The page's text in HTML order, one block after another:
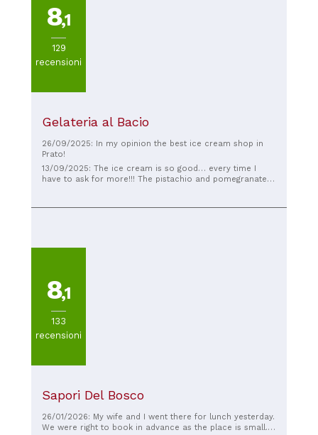
8,1
129
recensioni
Gelateria al Bacio
26/09/2025: In my opinion the best ice cream shop in
Prato!
13/09/2025: The ice cream is so good… every time I
have to ask for more!!! The pistachio and pomegranate
8,1
133
recensioni
Sapori Del Bosco
26/01/2026: My wife and I went there for lunch yesterday.
We were right to book in advance as the place is small.